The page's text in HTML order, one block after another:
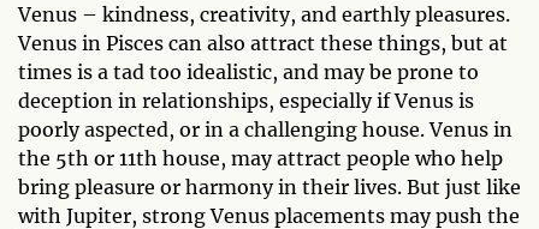
Venus – kindness, creativity, and earthly pleasures.
Venus in Pisces can also attract these things, but at
times is a tad too idealistic, and may be prone to
deception in relationships, especially if Venus is
poorly aspected, or in a challenging house. Venus in
the 5th or 11th house, may attract people who help
bring pleasure or harmony in their lives. But just like
with Jupiter, strong Venus placements may push the